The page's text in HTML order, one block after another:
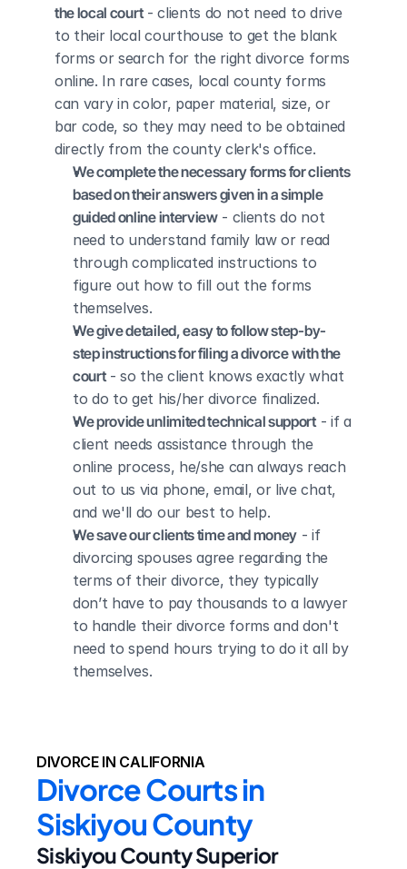
the local court - clients do not need to drive
to their local courthouse to get the blank
forms or search for the right divorce forms
online. In rare cases, local county forms
can vary in color, paper material, size, or
bar code, so they may need to be obtained
directly from the county clerk's office.
We complete the necessary forms for clients
based on their answers given in a simple
guided online interview - clients do not
need to understand family law or read
through complicated instructions to
figure out how to fill out the forms
themselves.
We give detailed, easy to follow step-by-
step instructions for filing a divorce with the
court - so the client knows exactly what
to do to get his/her divorce finalized.
We provide unlimited technical support - if a
client needs assistance through the
online process, he/she can always reach
out to us via phone, email, or live chat,
and we'll do our best to help.
We save our clients time and money - if
divorcing spouses agree regarding the
terms of their divorce, they typically
don’t have to pay thousands to a lawyer
to handle their divorce forms and don't
need to spend hours trying to do it all by
themselves.
DIVORCE IN CALIFORNIA
Divorce Courts in
Siskiyou County
Siskiyou County Superior